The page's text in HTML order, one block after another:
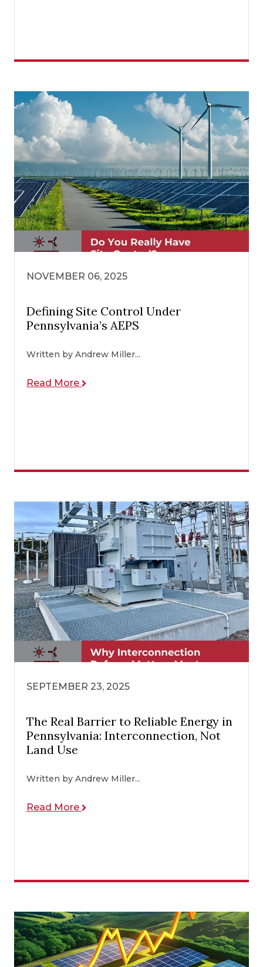
NOVEMBER 06, 2025
Defining Site Control Under
Pennsylvania’s AEPS
Written by Andrew Miller...
Read More
SEPTEMBER 23, 2025
The Real Barrier to Reliable Energy in
Pennsylvania: Interconnection, Not
Land Use
Written by Andrew Miller...
Read More